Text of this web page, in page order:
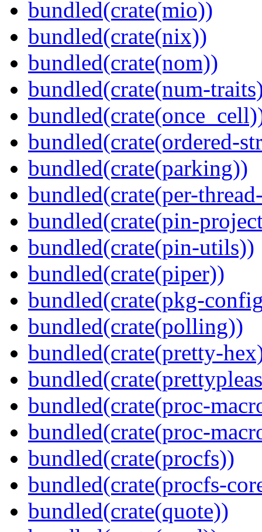
bundled(crate(mio))
bundled(crate(nix))
bundled(crate(nom))
bundled(crate(num-
bundled(crate(ordered-
bundled(crate(parking))
bundled(crate(per-
bundled(crate(pin-
bundled(crate(pin-utils))
bundled(crate(piper))
bundled(crate(pkg-
bundled(crate(polling))
bundled(crate(pretty-
bundled(crate(proc-
bundled(crate(proc-
bundled(crate(procfs))
bundled(crate(procfs-
bundled(crate(quote))